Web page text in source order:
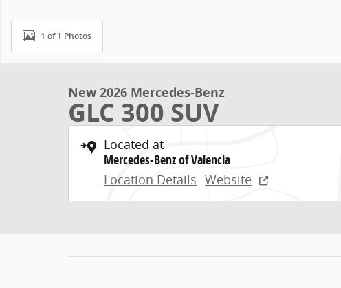
1 of 1 Photos
New 2026 Mercedes-Benz
GLC 300 SUV
Located at
Mercedes-Benz of Valencia
Location Details Website